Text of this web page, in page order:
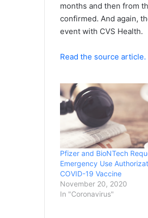
months and then from
confirmed. And again,
event with CVS Health.
Read the source article.
Pfizer and BioNTech
Emergency Use
COVID-19 Vaccine
November 20, 2020
In "Coronavirus"